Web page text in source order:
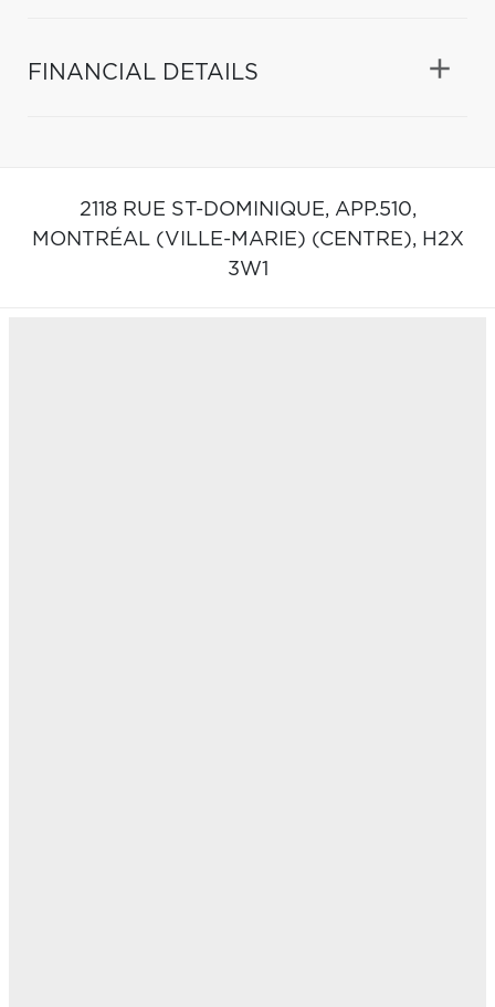
FINANCIAL DETAILS
2118 RUE ST-DOMINIQUE, APP.510,
MONTRÉAL (VILLE-MARIE) (CENTRE), H2X
3W1